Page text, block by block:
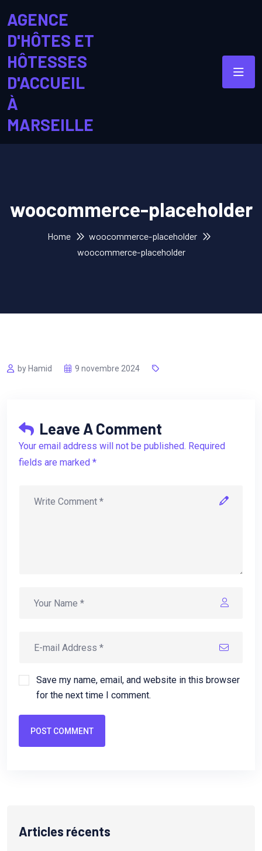
AGENCE
D'HÔTES ET
HÔTESSES
D'ACCUEIL
À
MARSEILLE
woocommerce-placeholder
Home
woocommerce-placeholder
woocommerce-placeholder
by Hamid 9 novembre 2024
Leave A Comment
Your email address will not be published. Required
fields are marked *
Save my name, email, and website in this browser
for the next time I comment.
POST COMMENT
Articles récents